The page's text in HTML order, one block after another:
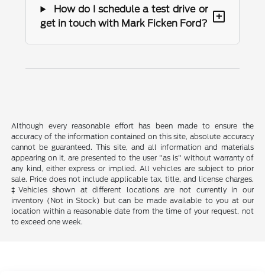
How do I schedule a test drive or
get in touch with Mark Ficken Ford?
+
Although every reasonable effort has been made to ensure the
accuracy of the information contained on this site, absolute accuracy
cannot be guaranteed. This site, and all information and materials
appearing on it, are presented to the user "as is" without warranty of
any kind, either express or implied. All vehicles are subject to prior
sale. Price does not include applicable tax, title, and license charges.
‡Vehicles shown at different locations are not currently in our
inventory (Not in Stock) but can be made available to you at our
location within a reasonable date from the time of your request, not
to exceed one week.